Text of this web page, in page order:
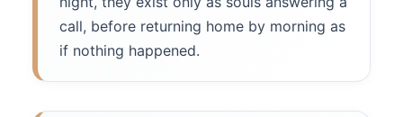
call, before returning home by morning as
if nothing happened.